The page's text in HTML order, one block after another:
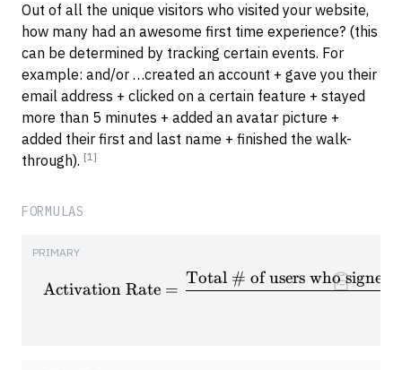
Out of all the unique visitors who visited your website,
how many had an awesome first time experience? (this
can be determined by tracking certain events. For
example: and/or …created an account + gave you their
email address + clicked on a certain feature + stayed
more than 5 minutes + added an avatar picture +
added their first and last name + finished the walk-
through). [1]
FORMULAS
PRIMARY
\textrm{Activation Rate} =
Activation Rate =
Total # of users who signed